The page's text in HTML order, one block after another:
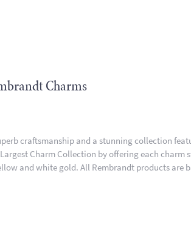
Charms
craftsmanship and a stunning collection
Charm Collection by offering each
and white gold. All Rembrandt products are